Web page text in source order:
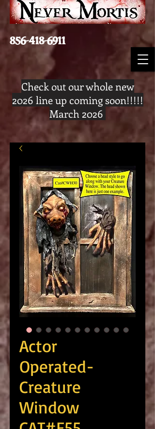
856-418-6911
Check out our whole new
2026 line up coming soon!!!!!
March 2026
Actor
Operated-
Creature
Window